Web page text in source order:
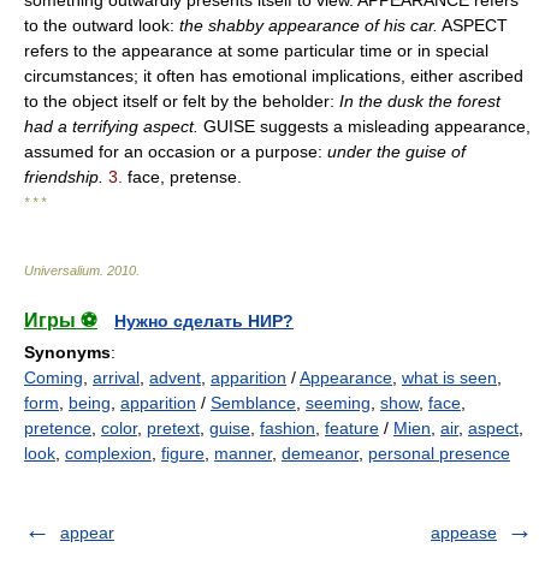
to the outward look: the shabby appearance of his car. ASPECT
refers to the appearance at some particular time or in special
circumstances; it often has emotional implications, either ascribed
to the object itself or felt by the beholder: In the dusk the forest
had a terrifying aspect. GUISE suggests a misleading appearance,
assumed for an occasion or a purpose: under the guise of
friendship. 3. face, pretense.
* * *
Universalium 2010
Игры ⚽
Нужно сделать НИР?
Synonyms:
Coming arrival advent apparition /Appearance what is seen
form
being apparition / Semblance seeming show, face
pretence color, pretext guise fashion feature / Mien air, aspect
look complexion figure manner, demeanor, personal presence
appear appease